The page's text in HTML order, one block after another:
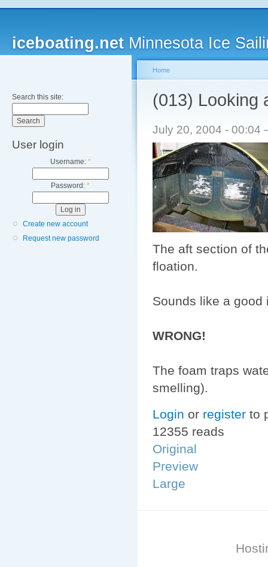
iceboating.net Minnesota Ice
Search this site:
User login
Username: *
Password: *
Create new account
Request new password
Home
(013) Looking
July 20, 2004 - 00:04
The aft section of
floation.
Sounds like a good
WRONG!
The foam traps
smelling).
Login or register to
12355 reads
Original
Preview
Large